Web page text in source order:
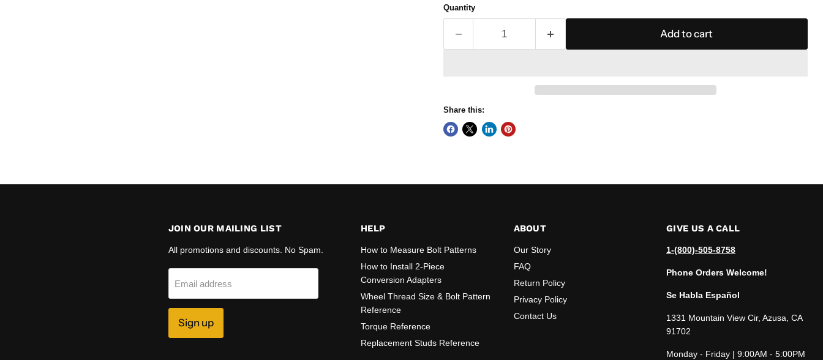
Quantity
Add to cart
Share this:
JOIN OUR MAILING LIST
All promotions and discounts. No Spam.
Email address
Sign up
HELP
How to Measure Bolt Patterns
How to Install 2-Piece
Conversion Adapters
Wheel Thread Size & Bolt Pattern
Reference
Torque Reference
Replacement Studs Reference
ABOUT
Our Story
FAQ
Return Policy
Privacy Policy
Contact Us
GIVE US A CALL
1-(800)-505-8758
Phone Orders Welcome!
Se Habla Español
1331 Mountain View Cir, Azusa, CA
91702
Monday - Friday | 9:00AM - 5:00PM